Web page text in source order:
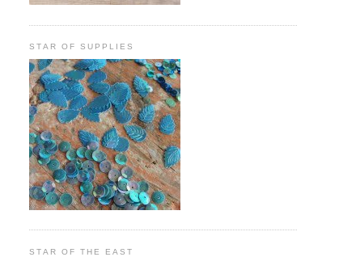
STAR OF SUPPLIES
STAR OF THE EAST